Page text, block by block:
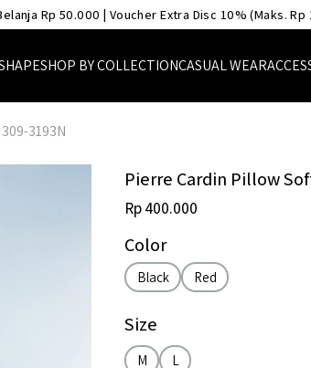
Rp 50.000 | Voucher Extra Disc 10% (Maks.
SHOP BY COLLECTIONCASUAL WEAR
3193N
Pierre Cardin Pillow
Rp 400.000
Color
Black Red
Size
M L